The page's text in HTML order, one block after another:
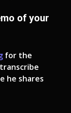
of your
for the
he shares